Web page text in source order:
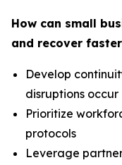
How can small
and recover
Develop
disruptions occur
Prioritize
protocols
Leverage